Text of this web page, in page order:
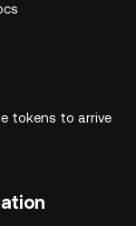
tokens to arrive